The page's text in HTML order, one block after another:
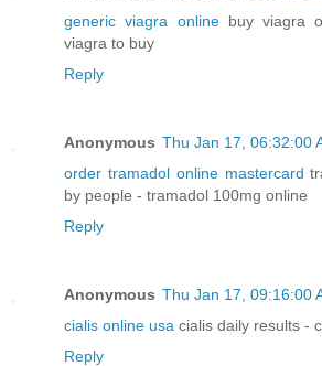
generic viagra onlinebuy viagra
viagra to buy
Reply
Anonymous Thu Jan 17, 06:32:00
order tramadol online mastercard
by people - tramadol 100mg online
Reply
Anonymous Thu Jan 17, 09:16:00
cialis online usa cialis daily results -
Reply